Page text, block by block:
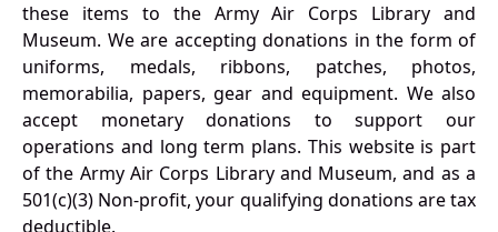
these items to the Army Air Corps Library and
Museum. We are accepting donations in the form of
uniforms, medals, ribbons, patches, photos,
memorabilia, papers, gear and equipment. We also
accept monetary donations to support our
operations and long term plans. This website is part
of the Army Air Corps Library and Museum, and as a
501(c)(3) Non-profit, your qualifying donations are tax
deductible.